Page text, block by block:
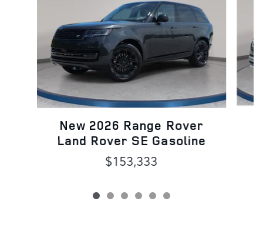
New 2026 Range Rover
Land Rover SE Gasoline
$153,333